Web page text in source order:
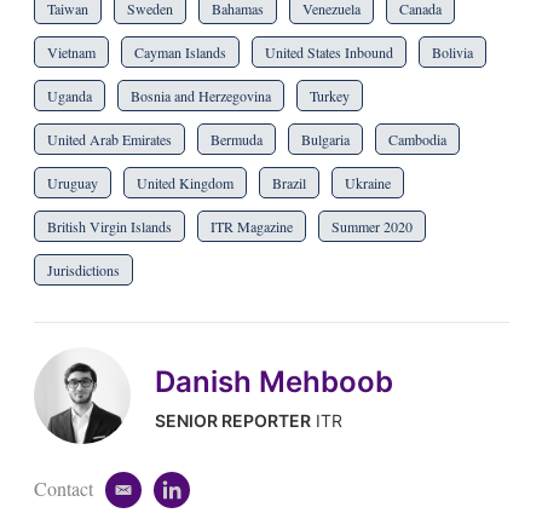
Taiwan Sweden Bahamas Venezuela Canada
Vietnam Cayman Islands United States Inbound Bolivia
Uganda Bosnia and Herzegovina Turkey
United Arab Emirates Bermuda Bulgaria Cambodia
Uruguay United Kingdom Brazil Ukraine
British Virgin Islands ITR Magazine Summer 2020
Jurisdictions
Danish Mehboob
SENIOR REPORTERITR
Contact
e
l